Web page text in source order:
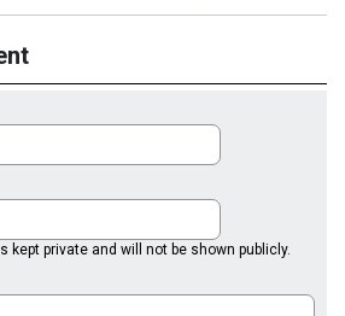
kept private and will not be shown publicly.